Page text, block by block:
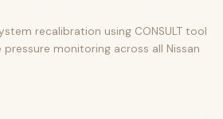
recalibration using CONSULT tool
pressure monitoring across all Nissan